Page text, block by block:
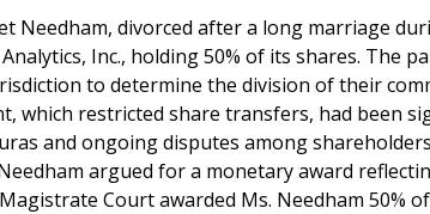
Needham, divorced after a long marriage
Inc., holding 50% of its shares. The
to determine the division of their
which restricted share transfers, had been
and ongoing disputes among
argued for a monetary award
Court awarded Ms. Needham 50%